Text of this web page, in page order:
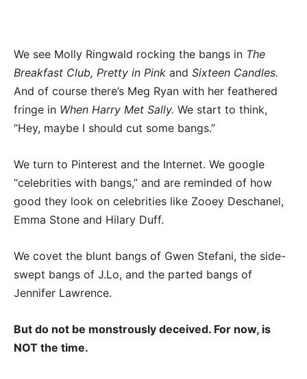
We see Molly Ringwald rocking the bangs in The
Breakfast Club, Pretty in Pink and Sixteen Candles.
And of course there’s Meg Ryan with her feathered
fringe in When Harry Met Sally. We start to think,
“Hey, maybe I should cut some bangs.”
We turn to Pinterest and the Internet. We google
“celebrities with bangs,” and are reminded of how
good they look on celebrities like Zooey Deschanel,
Emma Stone and Hilary Duff.
We covet the blunt bangs of Gwen Stefani, the side-
swept bangs of J.Lo, and the parted bangs of
Jennifer Lawrence.
But do not be monstrously deceived. For now, is
NOT the time.